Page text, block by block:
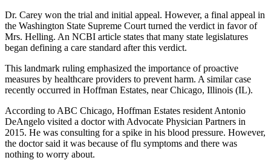
Dr. Carey won the trial and initial appeal. However, a final appeal in
the Washington State Supreme Court turned the verdict in favor of
Mrs. Helling. An NCBI article states that many state legislatures
began defining a care standard after this verdict.
This landmark ruling emphasized the importance of proactive
measures by healthcare providers to prevent harm. A similar case
recently occurred in Hoffman Estates, near Chicago, Illinois (IL).
According to ABC Chicago, Hoffman Estates resident Antonio
DeAngelo visited a doctor with Advocate Physician Partners in
2015. He was consulting for a spike in his blood pressure. However,
the doctor said it was because of flu symptoms and there was
nothing to worry about.